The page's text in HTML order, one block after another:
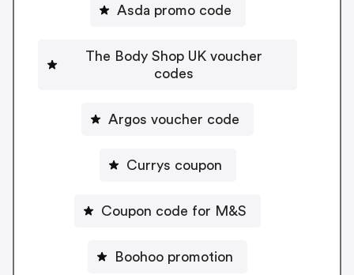
Asda promo code
The Body Shop UK voucher
codes
Argos voucher code
Currys coupon
Coupon code for M&S
Boohoo promotion